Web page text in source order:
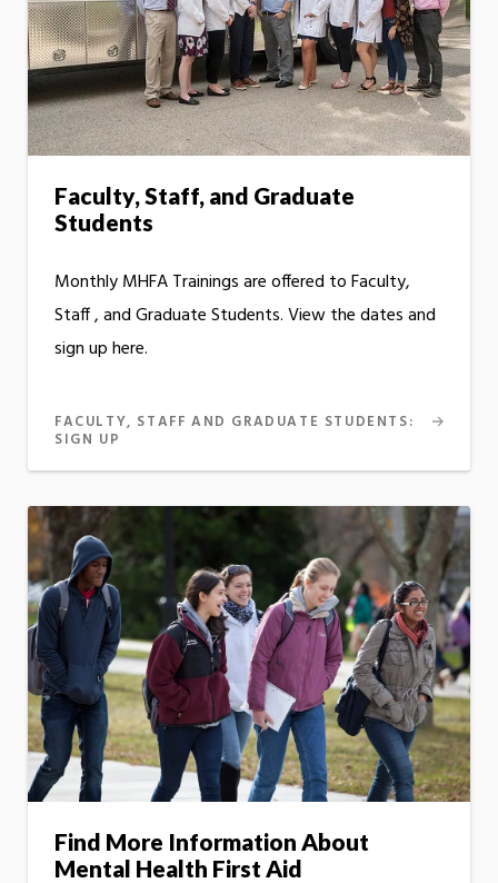
Faculty, Staff, and Graduate
Students
Monthly MHFA Trainings are offered to Faculty,
Staff , and Graduate Students. View the dates and
sign up here.
FACULTY, STAFF AND GRADUATE STUDENTS:
SIGN UP
Find More Information About
Mental Health First Aid